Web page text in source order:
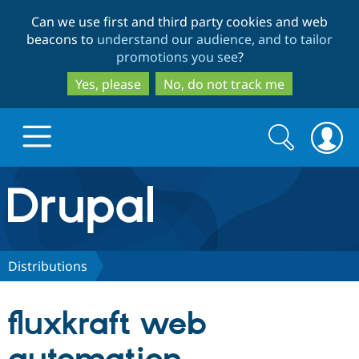
to
main
content
to
search
Can we use first and third party cookies and web
beacons to understand our audience, and to tailor
promotions you see?
Yes, please
No, do not track me
Drupal.org home
Discover Drupal
Partners & Services
Search
form
Search
Distributions
fluxkraft web